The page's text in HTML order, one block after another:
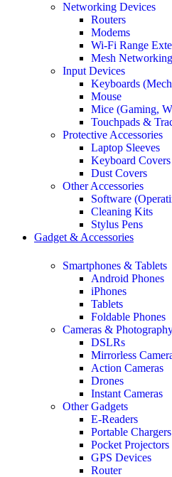
Networking Devices
Routers
Modems
Wi-Fi Range
Mesh
Input Devices
Keyboards
Mouse
Mice (Gaming,
Touchpads &
Protective Accessories
Laptop Sleeves
Keyboard Covers
Dust Covers
Other Accessories
Software
Cleaning Kits
Stylus Pens
Gadget & Accessories
Smartphones & Tablets
Android Phones
iPhones
Tablets
Foldable Phones
Cameras &
DSLRs
Mirrorless
Action Cameras
Drones
Instant Cameras
Other Gadgets
E-Readers
Portable Chargers
Pocket Projectors
GPS Devices
Router